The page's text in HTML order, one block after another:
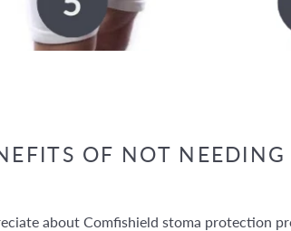
OF NOT NEEDING
about Comfishield stoma protection